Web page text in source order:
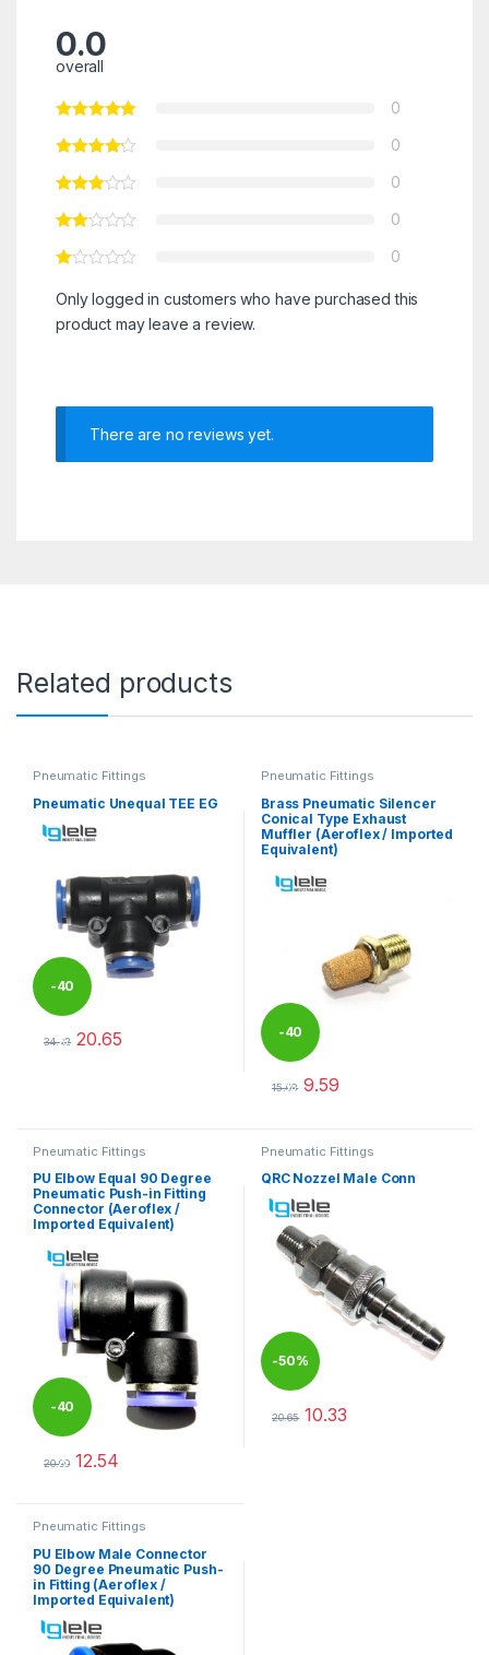
0.0
overall
0
0
0
0
0
Only logged in customers who have purchased this
product may leave a review.
There are no reviews yet.
Related products
Pneumatic Fittings
Pneumatic Unequal TEE EG
-40
%
34.42 20.65
This product has multiple variants. The options may be chosen
Pneumatic Fittings
Brass Pneumatic Silencer
Conical Type Exhaust
Muffler (Aeroflex / Imported
Equivalent)
-40
%
15.98 9.59
Pneumatic Fittings
PU Elbow Equal 90 Degree
Pneumatic Push-in Fitting
Connector (Aeroflex /
Imported Equivalent)
-40
%
20.90 12.54
Pneumatic Fittings
QRC Nozzel Male Conn
-50%
20.65 10.33
Pneumatic Fittings
PU Elbow Male Connector
90 Degree Pneumatic Push-
in Fitting (Aeroflex /
Imported Equivalent)